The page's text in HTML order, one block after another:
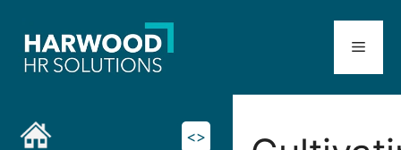
content
Menu
<>